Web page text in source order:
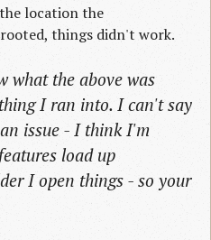
location the
things didn't work.
what the above was
I ran into. I can't say
issue - I think I'm
load up
I open things - so your